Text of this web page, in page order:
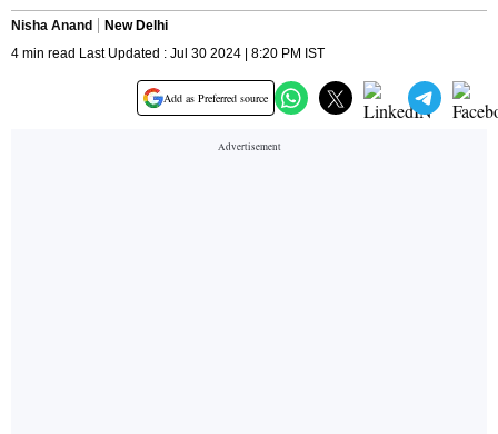
Nisha Anand
New Delhi
4 min read Last Updated : Jul 30 2024 | 8:20 PM IST
Add as Preferred source